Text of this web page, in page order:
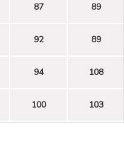
87 89
92 89
94 108
100 103